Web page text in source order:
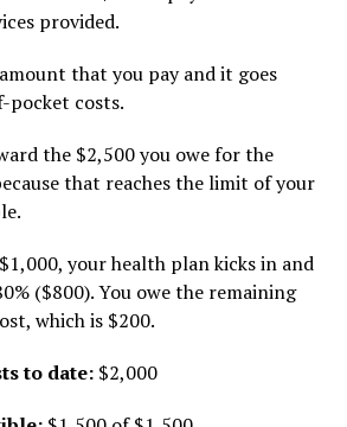
provided.
that you pay and it goes
costs.
the $2,500 you owe for the
that reaches the limit of your
your health plan kicks in and
($800). You owe the remaining
which is $200.
to date: $2,000